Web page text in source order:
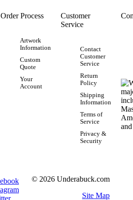
Order Process
Artwork
Information
Custom
Quote
Your
Account
Customer
Service
Contact
Customer
Service
Return
Policy
Shipping
Information
Terms of
Service
Privacy &
Security
© 2026 Underabuck.com
Site Map